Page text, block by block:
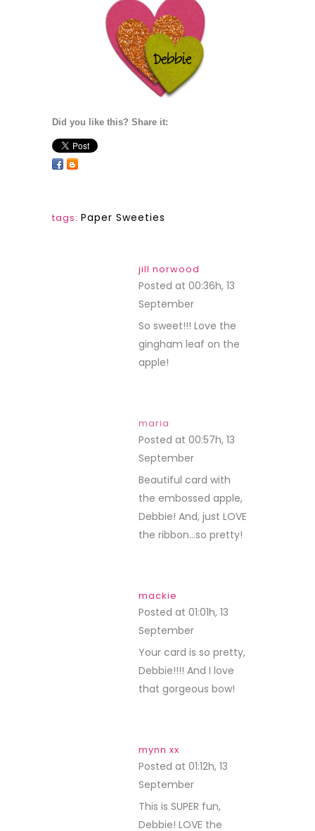
Did you like this? Share it:
tags: Paper Sweeties
jill norwood
Posted at 00:36h, 13
September
So sweet!!! Love the
gingham leaf on the
apple!
maria
Posted at 00:57h, 13
September
Beautiful card with
the embossed apple,
Debbie! And, just LOVE
the ribbon…so pretty!
mackie
Posted at 01:01h, 13
September
Your card is so pretty,
Debbie!!!! And I love
that gorgeous bow!
mynn xx
Posted at 01:12h, 13
September
This is SUPER fun,
Debbie! LOVE the